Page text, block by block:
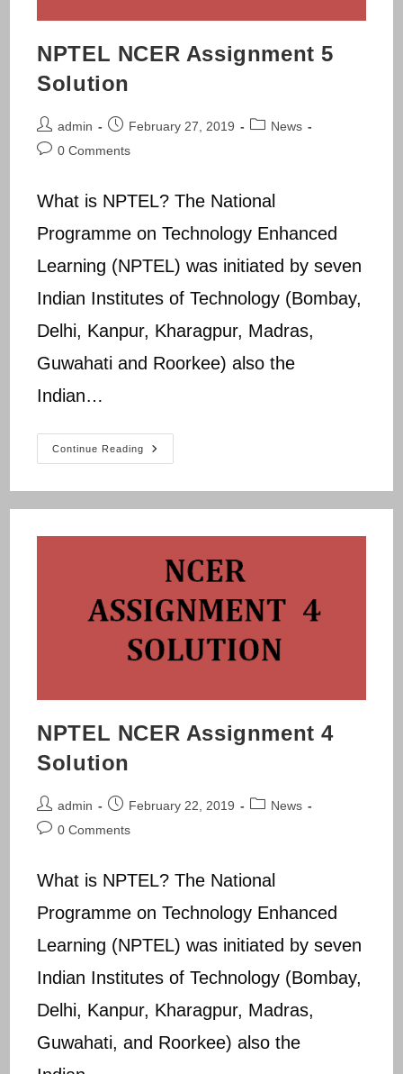
NPTEL NCER Assignment 5
Solution
Post
author:
admin
PostFebruary 27, 2019
PostNews
Post0 Comments
What is NPTEL? The National
Programme on Technology Enhanced
Learning (NPTEL) was initiated by seven
Indian Institutes of Technology (Bombay,
Delhi, Kanpur, Kharagpur, Madras,
Guwahati and Roorkee) also the
Indian…
Continue Reading
NPTEL
NCER
NPTEL NCER Assignment 4
Solution
Post
author:
admin
PostFebruary 22, 2019
PostNews
Post0 Comments
What is NPTEL? The National
Programme on Technology Enhanced
Learning (NPTEL) was initiated by seven
Indian Institutes of Technology (Bombay,
Delhi, Kanpur, Kharagpur, Madras,
Guwahati, and Roorkee) also the